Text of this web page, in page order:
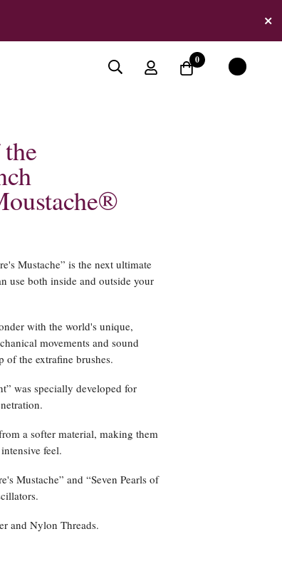
0
Mustache” is the next ultimate
use both inside and outside your
with the world's unique,
movements and sound
of the extrafine brushes.
was specially developed for
a softer material, making them
feel.
Mustache” and “Seven Pearls of
and Nylon Threads.